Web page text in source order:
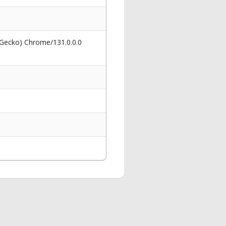
Chrome/131.0.0.0